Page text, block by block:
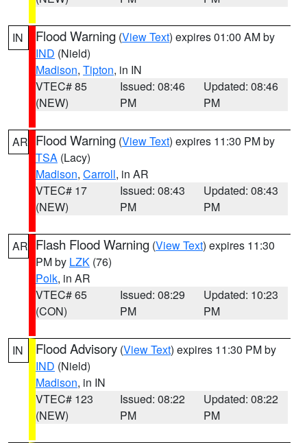
IN Flood Warning (View Text) expires 01:00 AM by
IND (Nield)
Madison, Tipton, in IN
VTEC# 85
(NEW)
Issued: 08:46
PM
Updated: 08:46
PM
AR Flood Warning (View Text) expires 11:30 PM by
TSA (Lacy)
Madison, Carroll, in AR
VTEC# 17
(NEW)
Issued: 08:43
PM
Updated: 08:43
PM
AR Flash Flood Warning (View Text) expires 11:30
PM by LZK (76)
Polk, in AR
VTEC# 65
(CON)
Issued: 08:29
PM
Updated: 10:23
PM
IN Flood Advisory (View Text) expires 11:30 PM by
IND (Nield)
Madison, in IN
VTEC# 123
(NEW)
Issued: 08:22
PM
Updated: 08:22
PM